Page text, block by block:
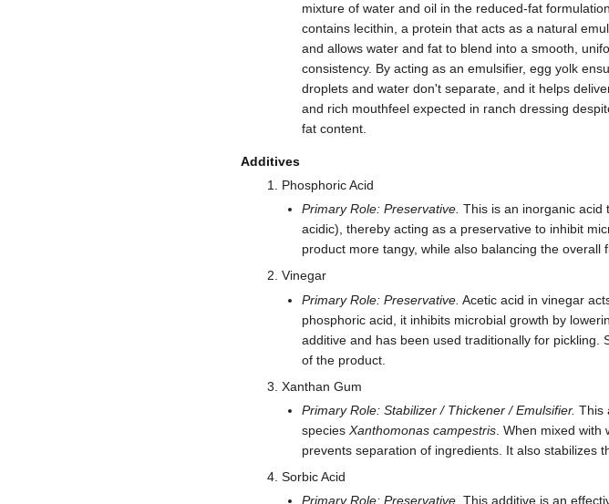
mixture of water and oil in the reduced-fat
contains lecithin, a protein that acts as a natural
and allows water and fat to blend into a smooth,
consistency. By acting as an emulsifier, egg yolk
droplets and water don't separate, and it helps
and rich mouthfeel expected in ranch dressing
fat content.
Additives
Phosphoric Acid
Primary Role: Preservative. This is an inorganic acid
acidic), thereby acting as a preservative to inhibit
product more tangy, while also balancing the overall
Vinegar
Primary Role: Preservative. Acetic acid in vinegar
phosphoric acid, it inhibits microbial growth by
additive and has been used traditionally for
of the product.
Xanthan Gum
Primary Role: Stabilizer / Thickener / Emulsifier. This
speciesXanthomonas campestris . When mixed
prevents separation of ingredients. It also stabilizes
Sorbic Acid
Primary Role: Preservative. This additive is an